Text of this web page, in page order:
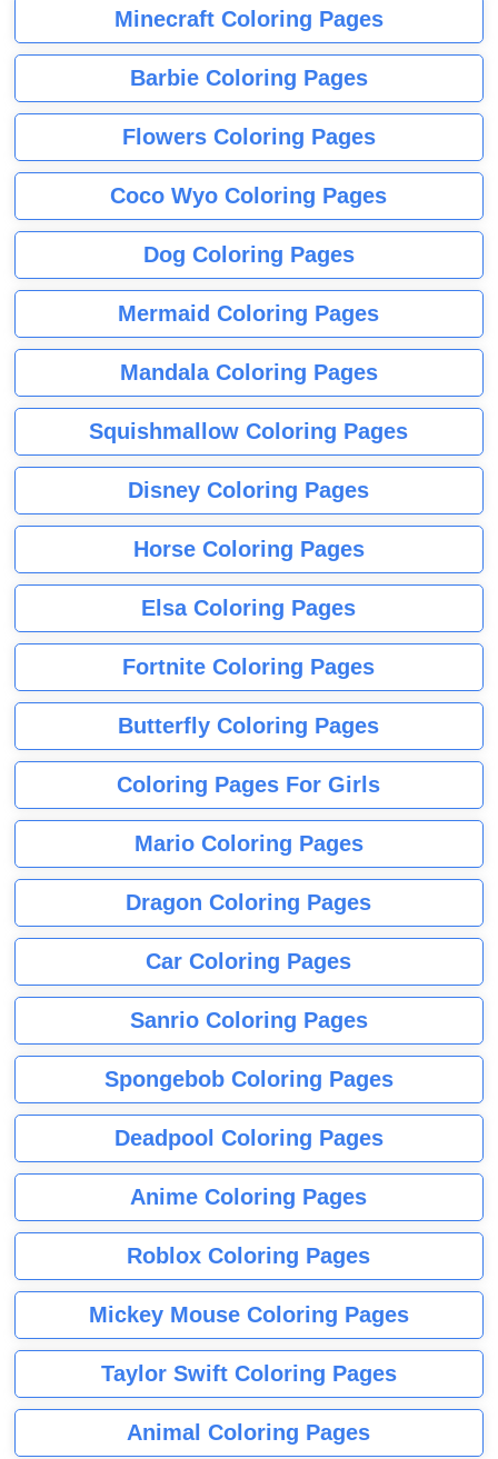
Minecraft Coloring Pages
Barbie Coloring Pages
Flowers Coloring Pages
Coco Wyo Coloring Pages
Dog Coloring Pages
Mermaid Coloring Pages
Mandala Coloring Pages
Squishmallow Coloring Pages
Disney Coloring Pages
Horse Coloring Pages
Elsa Coloring Pages
Fortnite Coloring Pages
Butterfly Coloring Pages
Coloring Pages For Girls
Mario Coloring Pages
Dragon Coloring Pages
Car Coloring Pages
Sanrio Coloring Pages
Spongebob Coloring Pages
Deadpool Coloring Pages
Anime Coloring Pages
Roblox Coloring Pages
Mickey Mouse Coloring Pages
Taylor Swift Coloring Pages
Animal Coloring Pages